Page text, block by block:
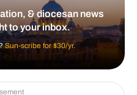
& diocesan news
to your inbox.
Sun-scribe for $30/yr.